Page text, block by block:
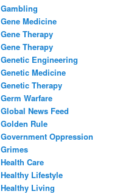
Gambling
Gene Medicine
Gene Therapy
Gene Therapy
Genetic Engineering
Genetic Medicine
Genetic Therapy
Germ Warfare
Global News Feed
Golden Rule
Government Oppression
Grimes
Health Care
Healthy Lifestyle
Healthy Living